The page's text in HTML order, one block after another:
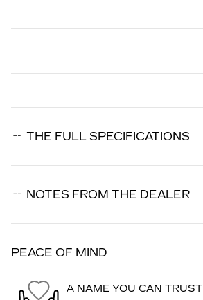
THE FULL SPECIFICATIONS
NOTES FROM THE DEALER
PEACE OF MIND
A NAME YOU CAN TRUST